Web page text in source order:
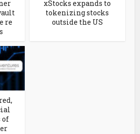
re
xStocks expands to
tokenizing stocks
outside the US
of